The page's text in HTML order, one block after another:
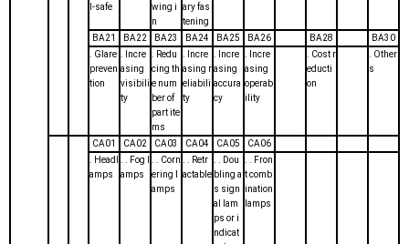
l-safe
wing i
n
ary fas
tening
BA21 BA22 BA23 BA24 BA25 BA26 BA28
BA30
. Glare
preven
tion
. Incre
asing
visibili
ty
. Redu
cing th
e num
ber of
part ite
ms
. Incre
asing r
eliabili
ty
. Incre
asing
accura
cy
. Incre
asing
operab
ility
. Cost r
educti
on
. Other
s
CA01 CA02 CA03 CA04 CA05
CA06
. Headl
amps
. . Fog l
amps
. . Corn
ering l
amps
. . Retr
actable
. . Dou
bling a
s sign
al lam
ps or i
ndicat
. . Fron
t comb
ination
lamps